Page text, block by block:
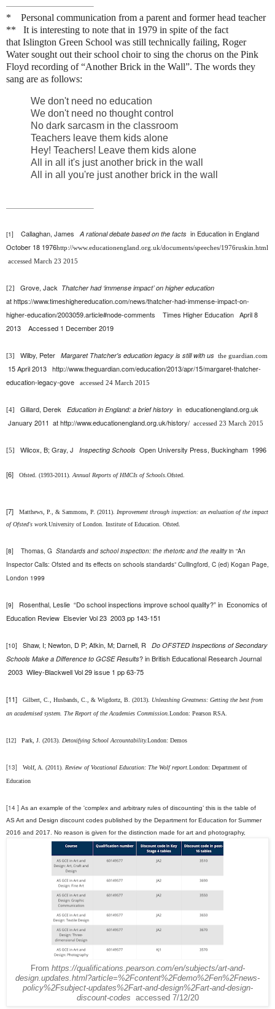
* Personal communication from a parent and former head teacher
** It is interesting to note that in 1979 in spite of the fact
that Islington Green School was still technically failing, Roger
Watersought out their school choirto sing the chorus on the Pink
Floyd recording of “Another Brick in the Wall”. The words they
sang are as follows:
We don't need no education
We don't need no thought control
No dark sarcasm in the classroom
Teachers leave them kids alone
Hey! Teachers! Leave them kids alone
All in all it's just another brick in the wall
All in all you're just another brick in the wall
[1] Callaghan, James A rational debate based on the facts in Education in England
October 18 1976http://www.educationengland.org.uk/documents/speeches/1976ruskin.html
accessed March 23 2015
[2] Grove, Jack Thatcher had ‘immense impact’ on higher education
athttps://www.timeshighereducation.com/news/thatcher-had-immense-impact-on-
higher-education/2003059.article#node-comments
Times Higher Education April 8
2013 Accessed 1 December 2019
[3] Wilby, Peter Margaret Thatcher's education legacy is still with us the guardian.com
15 April 2013 http://www.theguardian.com/education/2013/apr/15/margaret-thatcher-
education-legacy-gove
accessed 24 March 2015
[4] Gillard, Derek Education in England: a brief history in educationengland.org.uk
January 2011 athttp://www.educationengland.org.uk/history/ accessed 23 March 2015
[5] Wilcox, B; Gray, J Inspecting Schools Open University Press, Buckingham 1996
[6] Ofsted. (1993-2011). Annual Reports of HMCIs of Schools. Ofsted.
[7] Matthews, P., & Sammons, P. (2011).
Improvement through inspection: an evaluation of the impact
of Ofsted's work.University of London. Institute of Education. Ofsted.
[8] Thomas, G Standards and school inspection: the rhetoric and the realityin “An
Inspector Calls: Ofsted and its effects on schools standards” Cullingford, C (ed) Kogan Page,
London 1999
[9] Rosenthal, Leslie “Do school inspections improve school quality?” in Economics of
Education Review ElsevierVol 23 2003pp 143-151
[10] Shaw, I; Newton, D P; Atkin, M; Darnell, R Do OFSTED Inspections of Secondary
Schools Make a Difference to GCSE Results? inBritish Educational Research Journal
2003 Wiley-Blackwell Vol 29 issue 1 pp 63-75
[11] Gilbert, C., Husbands, C., & Wigdortz, B. (2013).
Unleashing Greatness: Getting the best from
an academised system. The Report of the Academies Commission. London: Pearson RSA.
[12] Park, J. (2013). Detoxifying School Accountability.London: Demos
[13] Wolf, A. (2011). Review of Vocational Education: The Wolf report. London: Department of
Education
[14 ] As an example of the 'complex and arbitrary rules of discounting’ this is the table of
AS Art and Design discount codes published by the Department for Education for Summer
2016 and 2017. No reason is given for the distinction made for art and photography,
From https://qualifications.pearson.com/en/subjects/art-and-
design.updates.html?article=%2Fcontent%2Fdemo%2Fen%2Fnews-
policy%2Fsubject-updates%2Fart-and-design%2Fart-and-design-
discount-codes accessed 7/12/20